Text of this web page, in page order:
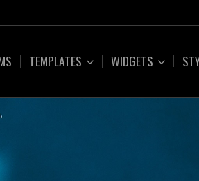
TEMPLATES WIDGETS